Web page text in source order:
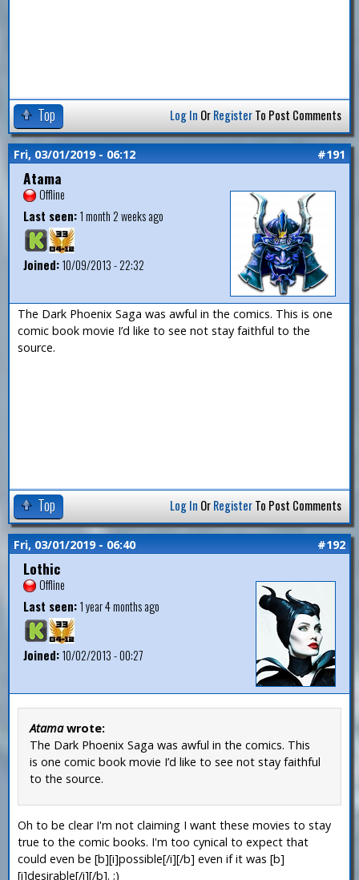
Top Log In OrRegisterTo Post Comments
Fri, 03/01/2019 - 06:12 #191
Atama
Offline
Last seen:1 month 2 weeks ago
Joined:10/09/2013 - 22:32
The Dark Phoenix Saga was awful in the comics. This is one
comic book movie I’d like to see not stay faithful to the
source.
Top Log In OrRegisterTo Post Comments
Fri, 03/01/2019 - 06:40 #192
Lothic
Offline
Last seen:1 year 4 months ago
Joined:10/02/2013 - 00:27
Atamawrote:
The Dark Phoenix Saga was awful in the comics. This
is one comic book movie I’d like to see not stay faithful
to the source.
Oh to be clear I'm not claiming I want these movies to stay
true to the comic books. I'm too cynical to expect that
could even be [b][i]possible[/i][/b] even if it was [b]
[i]desirable[/i][/b]. ;)